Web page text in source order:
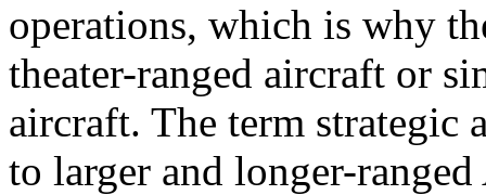
operations, which is why
theater-ranged aircraft or
aircraft. The term strategic
to larger and longer-